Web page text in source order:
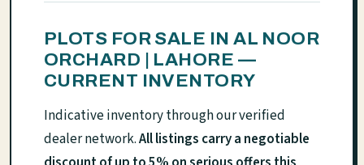
PLOTS FOR SALE IN AL NOOR
ORCHARD | LAHORE —
CURRENT INVENTORY
Indicative inventory through our verified
dealer network.All listings carry a negotiable